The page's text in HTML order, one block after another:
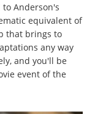
Anderson's
equivalent of
that brings to
any way
and you'll be
event of the